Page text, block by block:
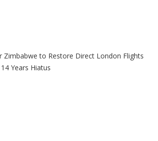
Zimbabwe to Restore Direct London Flights
Years Hiatus